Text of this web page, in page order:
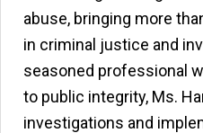
abuse, bringing more
in criminal justice and
seasoned professional
to public integrity, Ms.
investigations and